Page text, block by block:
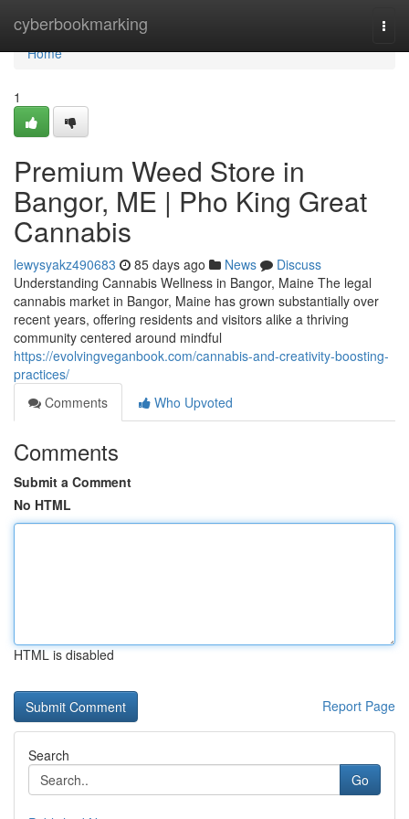
cyberbookmarking
Home
Home
1
Premium Weed Store in
Bangor, ME | Pho King Great
Cannabis
lewysyakz490683 85 days ago News
Discuss
Understanding Cannabis Wellness in Bangor, Maine The legal
cannabis market in Bangor, Maine has grown substantially over
recent years, offering residents and visitors alike a thriving
community centered around mindful
https://evolvingveganbook.com/cannabis-and-creativity-boosting-
practices/
Comments
Who Upvoted
Comments
Submit a Comment
No HTML
HTML is disabled
Report Page
Search
Go